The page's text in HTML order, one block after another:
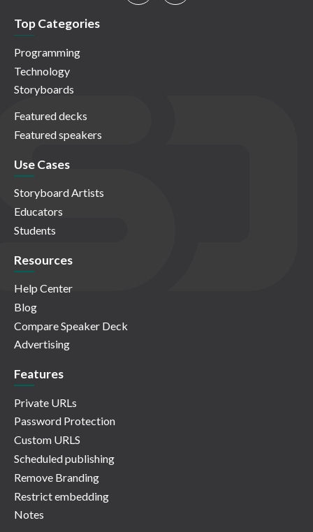
Top Categories
Programming
Technology
Storyboards
Featured decks
Featured speakers
Use Cases
Storyboard Artists
Educators
Students
Resources
Help Center
Blog
Compare Speaker Deck
Advertising
Features
Private URLs
Password Protection
Custom URLS
Scheduled publishing
Remove Branding
Restrict embedding
Notes